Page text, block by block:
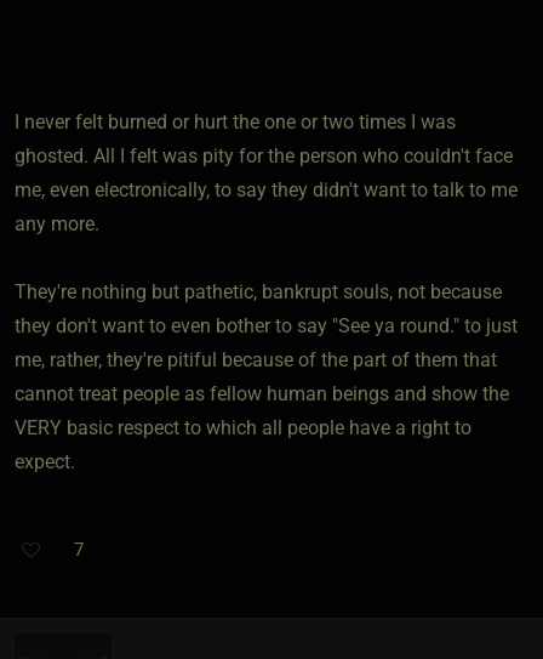
I never felt burned or hurt the one or two times I was
ghosted. All I felt was pity for the person who couldn't face
me, even electronically, to say they didn't want to talk to me
any more.
They're nothing but pathetic, bankrupt souls, not because
they don't want to even bother to say "See ya round." to just
me, rather, they're pitiful because of the part of them that
cannot treat people as fellow human beings and show the
VERY basic respect to which all people have a right to
expect.
7